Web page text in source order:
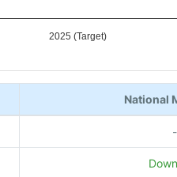
2025 (Target)
National
-